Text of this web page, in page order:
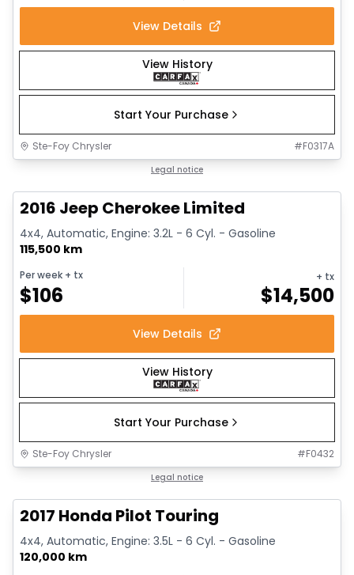
View Details
View History
Start Your Purchase
Ste-Foy Chrysler #F0317A
Legal notice
2016 Jeep Cherokee Limited
4x4, Automatic, Engine: 3.2L - 6 Cyl. - Gasoline
115,500 km
Per week + tx
$106
+ tx
$14,500
View Details
View History
Start Your Purchase
Ste-Foy Chrysler #F0432
Legal notice
2017 Honda Pilot Touring
4x4, Automatic, Engine: 3.5L - 6 Cyl. - Gasoline
120,000 km